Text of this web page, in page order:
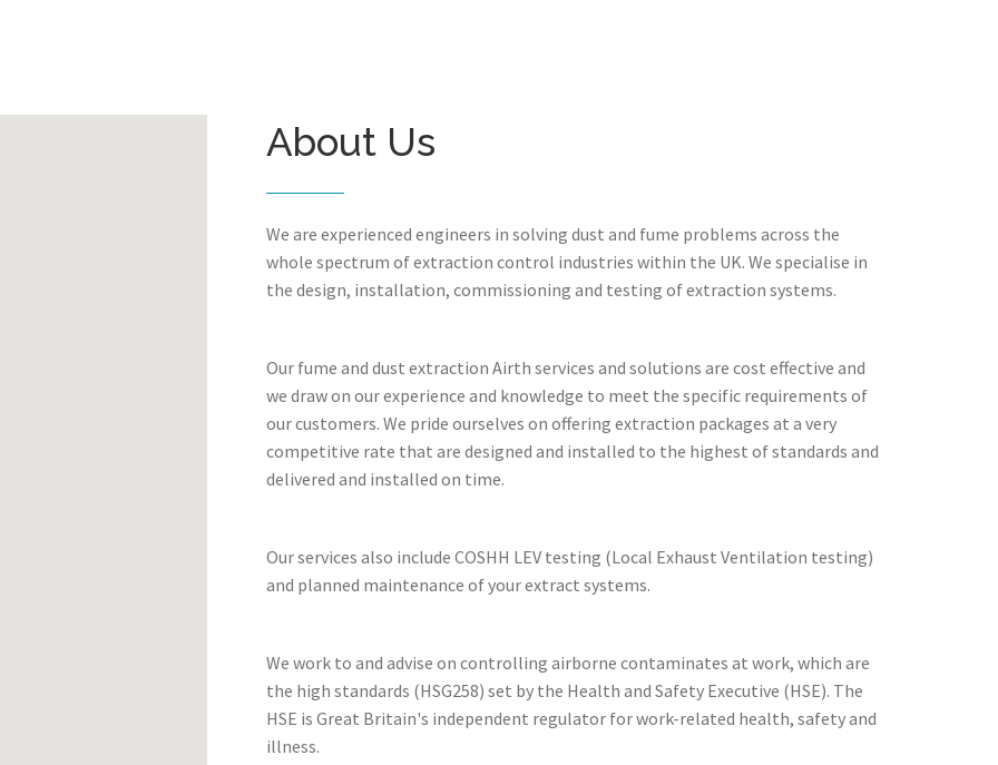
About Us
We are experienced engineers in solving dust and fume problems across the
whole spectrum of extraction control industries within the UK. We specialise in
the design, installation, commissioning and testing of extraction systems.
Our fume and dust extraction Airth services and solutions are cost effective and
we draw on our experience and knowledge to meet the specific requirements of
our customers. We pride ourselves on offering extraction packages at a very
competitive rate that are designed and installed to the highest of standards and
delivered and installed on time.
Our services also include COSHH LEV testing (Local Exhaust Ventilation testing)
and planned maintenance of your extract systems.
We work to and advise on controlling airborne contaminates at work, which are
the high standards (HSG258) set by the Health and Safety Executive (HSE). The
HSE is Great Britain's independent regulator for work-related health, safety and
illness.